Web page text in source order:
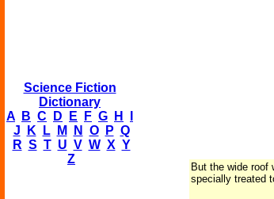
Science Fiction
Dictionary
A
B C D E F G H
J
K L M N O P Q
R S T U V W X Y
Z
But the wide
specially treated